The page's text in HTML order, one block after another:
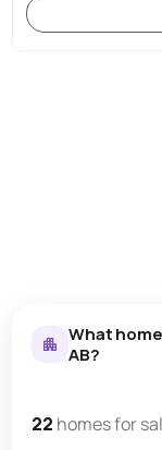
What
AB?
22 homes for